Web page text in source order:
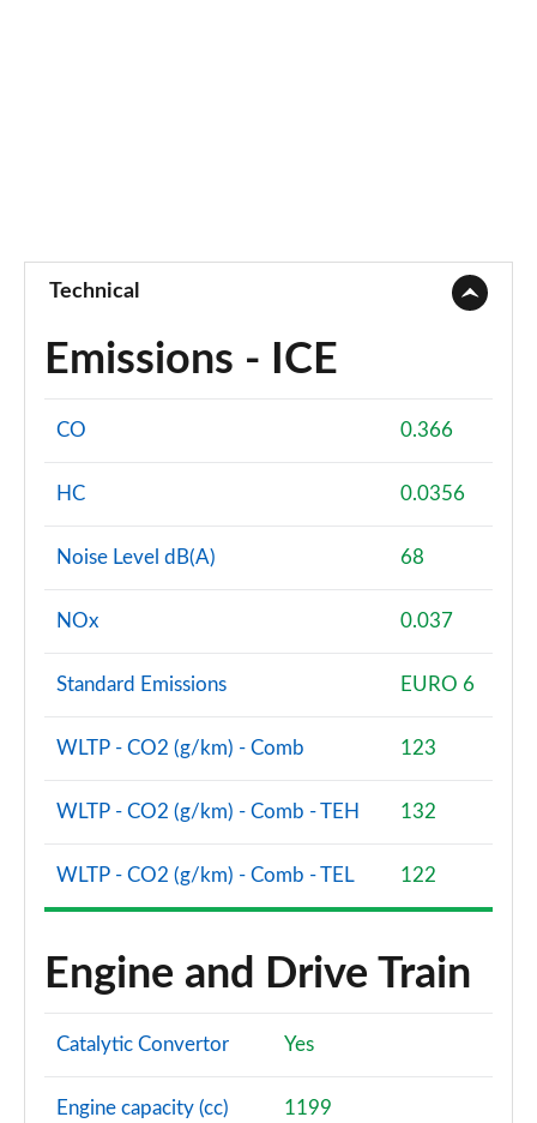
Technical
Emissions - ICE
CO 0.366
HC 0.0356
Noise Level dB(A) 68
NOx 0.037
Standard Emissions EURO 6
WLTP - CO2 (g/km) - Comb 123
WLTP - CO2 (g/km) - Comb - TEH 132
WLTP - CO2 (g/km) - Comb - TEL 122
Engine and Drive Train
Catalytic Convertor Yes
Engine capacity (cc) 1199